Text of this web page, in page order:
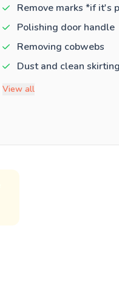
Remove marks *if it's
Polishing door handle
Removing cobwebs
Dust and clean
View all